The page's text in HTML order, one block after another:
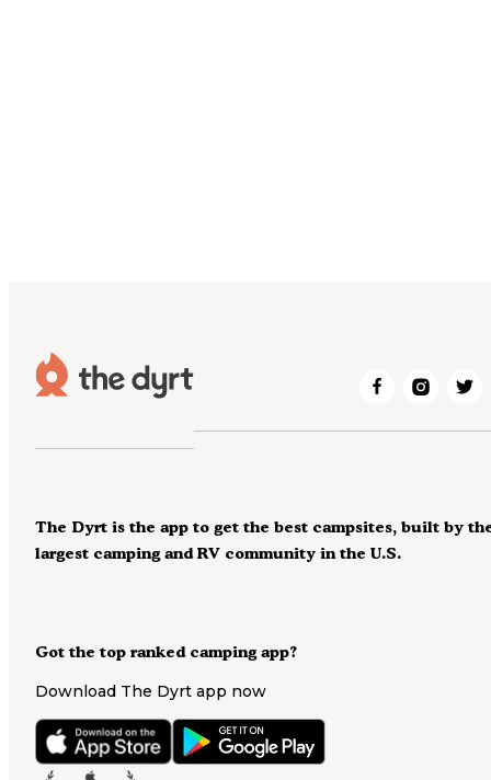
Got the top ranked camping app?
Download The Dyrt app now
The Dyrt is the app to get the best campsites, built by
largest camping and RV community in the U.S.